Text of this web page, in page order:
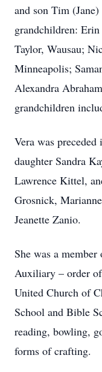
and son Tim
grandchildren:
Taylor, Wausau;
Minneapolis;
Alexandra
grandchildren
Vera was
daughter Sandra
Lawrence Kittel,
Grosnick,
Jeanette Zanio.
She was a
Auxiliary – order of
United Church of
School and Bible
reading, bowling,
forms of crafting.